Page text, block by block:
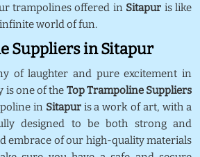
trampolines offered in Sitapur is like
world of fun.
Suppliers in Sitapur
of laughter and pure excitement in
is one of the Top Trampoline Suppliers
in Sitapuris a work of art, with a
designed to be both strong and
embrace of our high-quality materials